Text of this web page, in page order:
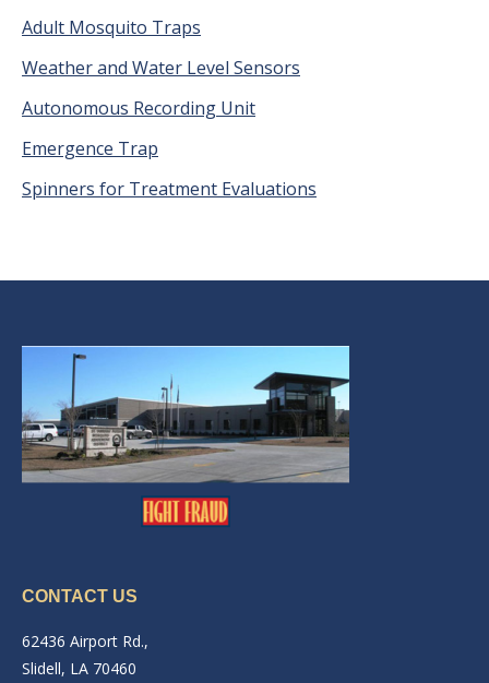
Adult Mosquito Traps
Weather and Water Level Sensors
Autonomous Recording Unit
Emergence Trap
Spinners for Treatment Evaluations
CONTACT US
62436 Airport Rd.,
Slidell, LA 70460